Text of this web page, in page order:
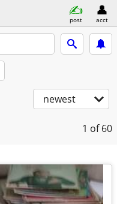
post acct
newest
1 of 60